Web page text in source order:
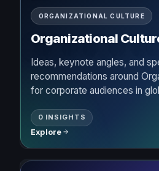
ORGANIZATIONAL CULTURE
Organizational
Ideas, keynote angles, and
recommendations around
for corporate audiences in
0 INSIGHTS
Explore